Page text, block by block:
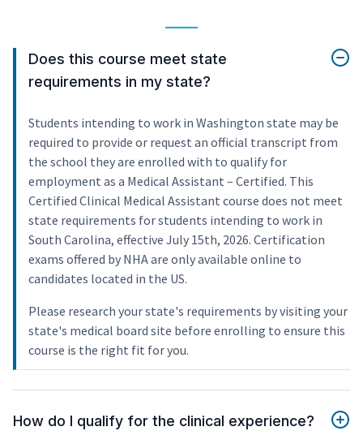
Does this course meet state
requirements in my state?
Students intending to work in Washington state may be
required to provide or request an official transcript from
the school they are enrolled with to qualify for
employment as a Medical Assistant – Certified. This
Certified Clinical Medical Assistant course does not meet
state requirements for students intending to work in
South Carolina, effective July 15th, 2026. Certification
exams offered by NHA are only available online to
candidates located in the US.
Please research your state's requirements by visiting your
state's medical board site before enrolling to ensure this
course is the right fit for you.
How do I qualify for the clinical experience?